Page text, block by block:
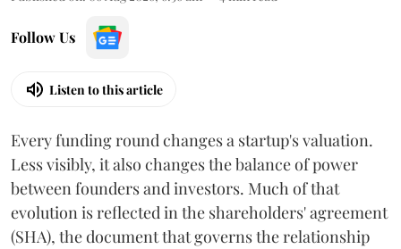
Follow Us
Listen to this article
Every funding round changes a startup's valuation.
Less visibly, it also changes the balance of power
between founders and investors. Much of that
evolution is reflected in the shareholders' agreement
(SHA), the document that governs the relationship